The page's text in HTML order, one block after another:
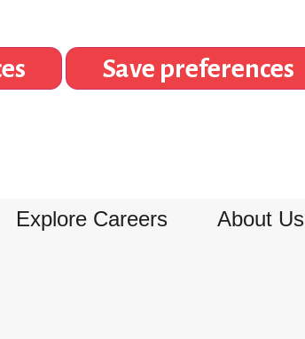
Save preferences
Explore Careers About Us